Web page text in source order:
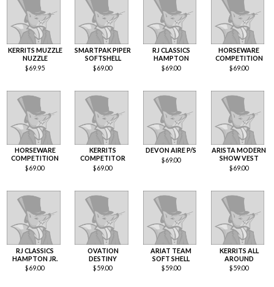
KERRITS MUZZLE
NUZZLE
$69.95
SMARTPAK PIPER
SOFTSHELL
$69.00
RJ CLASSICS
HAMPTON
$69.00
HORSEWARE
COMPETITION
$69.00
HORSEWARE
COMPETITION
$69.00
KERRITS
COMPETITOR
$69.00
DEVON AIRE P/S
$69.00
ARISTA MODERN
SHOW VEST
$69.00
RJ CLASSICS
HAMPTON JR.
$69.00
OVATION
DESTINY
$59.00
ARIAT TEAM
SOFT SHELL
$59.00
KERRITS ALL
AROUND
$59.00